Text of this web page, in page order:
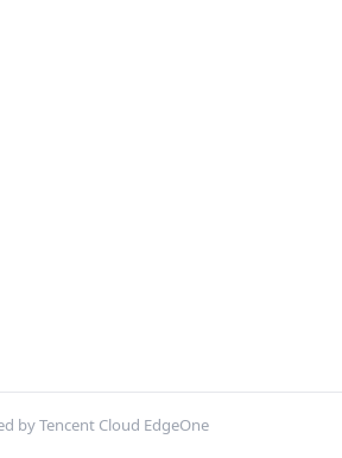
by Tencent Cloud EdgeOne